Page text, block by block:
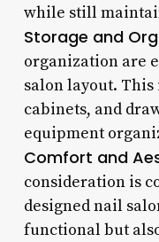
while still
Storage and
organization are
salon layout.
cabinets, and
equipment
Comfort and
consideration is
designed nail
functional but